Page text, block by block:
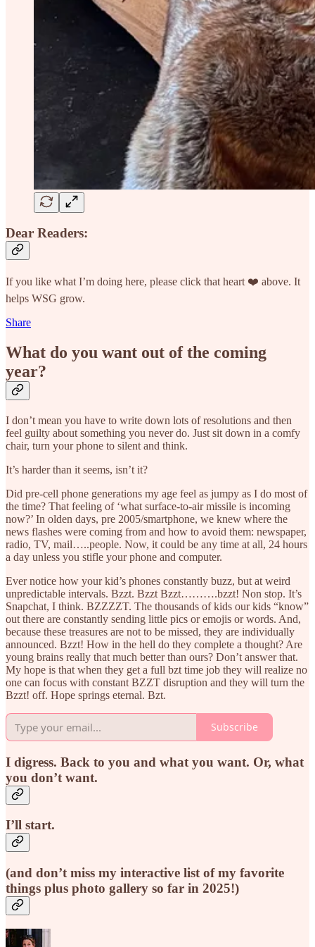
Dear Readers:
If you like what I’m doing here, please click that heart ❤️ above. It
helps WSG grow.
Share
What do you want out of the coming
year?
I don’t mean you have to write down lots of resolutions and then
feel guilty about something you never do. Just sit down in a comfy
chair, turn your phone to silent and think.
It’s harder than it seems, isn’t it?
Did pre-cell phone generations my age feel as jumpy as I do most of
the time? That feeling of ‘what surface-to-air missile is incoming
now?’ In olden days, pre 2005/smartphone, we knew where the
news flashes were coming from and how to avoid them: newspaper,
radio, TV, mail…..people. Now, it could be any time at all, 24 hours
a day unless you stifle your phone and computer.
Ever notice how your kid’s phones constantly buzz, but at weird
unpredictable intervals. Bzzt. Bzzt Bzzt……….bzzt! Non stop. It’s
Snapchat, I think. BZZZZT. The thousands of kids our kids “know”
out there are constantly sending little pics or emojis or words. And,
because these treasures are not to be missed, they are individually
announced. Bzzt! How in the hell do they complete a thought? Are
young brains really that much better than ours? Don’t answer that.
My hope is that when they get a full bzt time job they will realize no
one can focus with constant BZZT disruption and they will turn the
Bzzt! off. Hope springs eternal. Bzt.
Subscribe
I digress. Back to you and what you want. Or, what
you don’t want.
I’ll start.
(and don’t miss my interactive list of my favorite
things plus photo gallery so far in 2025!)